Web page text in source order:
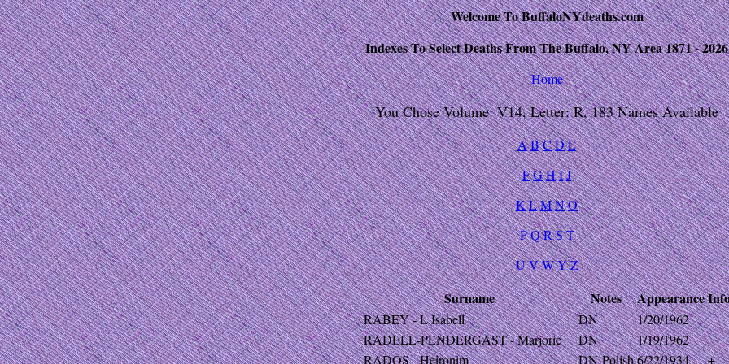
Welcome To BuffaloNYdeaths.com
Indexes To Select Deaths From The Buffalo, NY Area 1871 - 2026
Home
You Chose Volume: V14, Letter: R, 183 Names Available
ABCDE
FGHIJ
KLMNO
PQRST
UVWYZ
Surname Notes Appearance
RABEY - L Isabell DN
1/20/1962
RADELL-PENDERGAST - Marjorie
DN
1/19/1962
RADOS - Heironim
DN-Polish6/22/1934 +